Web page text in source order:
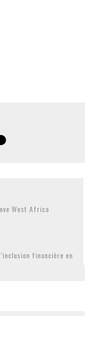
West Africa
financière en